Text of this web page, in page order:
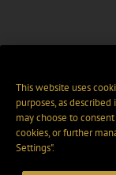
This website uses
purposes, as described
may choose to
cookies, or further
Settings".